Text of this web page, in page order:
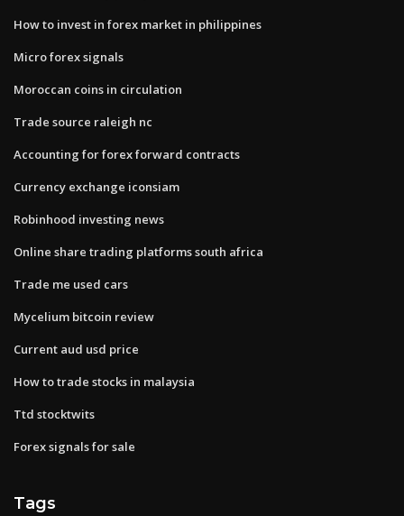
How to invest in forex market in philippines
Micro forex signals
Moroccan coins in circulation
Trade source raleigh nc
Accounting for forex forward contracts
Currency exchange iconsiam
Robinhood investing news
Online share trading platforms south africa
Trade me used cars
Mycelium bitcoin review
Current aud usd price
How to trade stocks in malaysia
Ttd stocktwits
Forex signals for sale
Tags